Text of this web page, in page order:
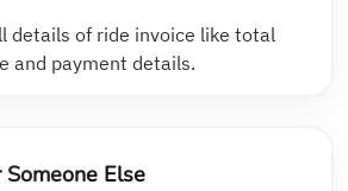
details of ride invoice like total
and payment details.
Someone Else